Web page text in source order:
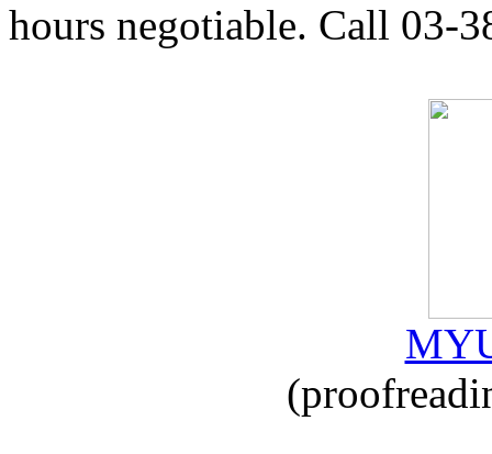
hours negotiable. Call 03-